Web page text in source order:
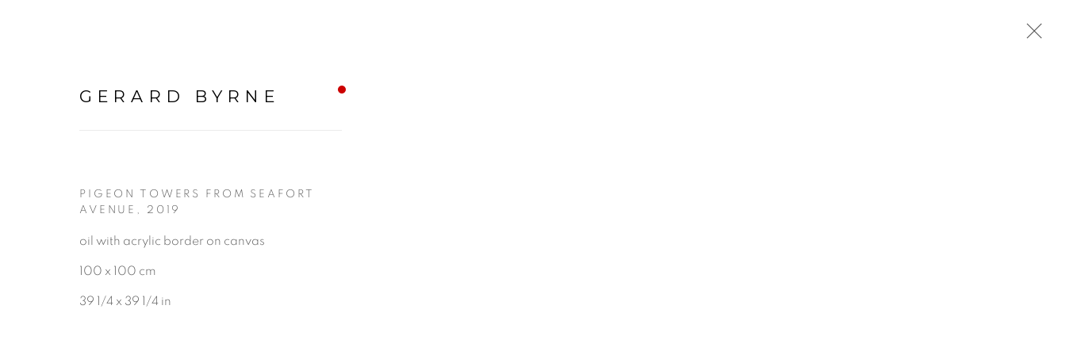
NOW ON VIEW
14 JANUARY - 8 MARCH 2025
GERARD BYRNE
PIGEON TOWERS FROM SEAFORT
AVENUE , 2019
oil with acrylic border on canvas
100 x 100 cm
39 1/4 x 39 1/4 in